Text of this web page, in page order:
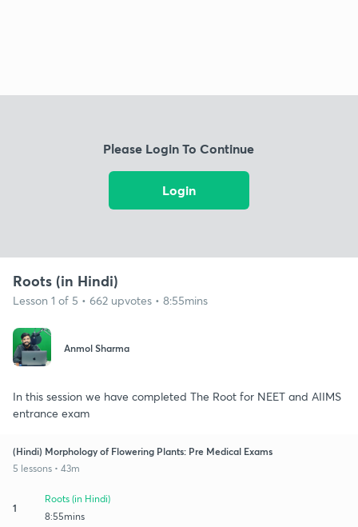
Please Login To Continue
Login
Roots (in Hindi)
Lesson 1 of 5 • 662 upvotes • 8:55mins
Anmol Sharma
In this session we have completed The Root for NEET and AIIMS
entrance exam
(Hindi) Morphology of Flowering Plants: Pre Medical Exams
5 lessons • 43m
1
Roots (in Hindi)
8:55mins